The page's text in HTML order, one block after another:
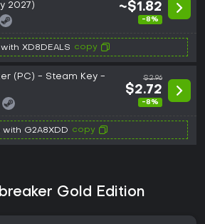
2027)
~$1.82
-8%
XD8DEALS copy
(PC) - Steam Key -
$2.96
$2.72
-8%
G2A8XDD copy
Gold Edition